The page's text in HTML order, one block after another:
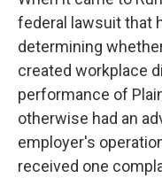
federal lawsuit that
determining
created workplace
performance of
otherwise had an
employer's
received one